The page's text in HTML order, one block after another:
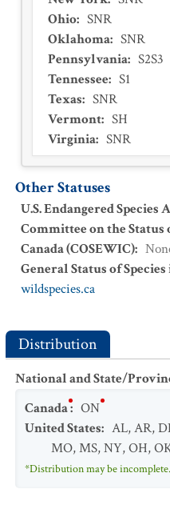
Ohio: SNR
Oklahoma: SNR
Pennsylvania: S2S3
Tennessee: S1
Texas: SNR
Vermont: SH
Virginia: SNR
Other Statuses
U.S. Endangered Species
Committee on the
Canada (COSEWIC):
General Status of Species
wildspecies.ca
Distribution
National and State/
Canada: ON
United States: AL,AR,
MO,MS,NY,OH,
*Distribution may be incomplete.